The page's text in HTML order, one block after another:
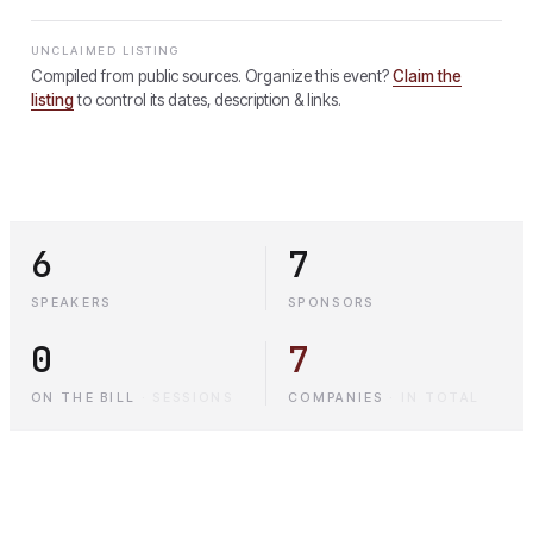
UNCLAIMED LISTING
Compiled from public sources. Organize this event?Claim the
listingto control its dates, description & links.
6
SPEAKERS
7
SPONSORS
0
ON THE BILL
7
COMPANIES